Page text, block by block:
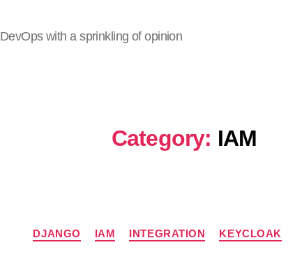
with a sprinkling of opinion
Category: IAM
Categories
DJANGO IAM INTEGRATION KEYCLOAK